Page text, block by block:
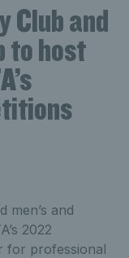
Club and
to host
men’s and
2022
for professional